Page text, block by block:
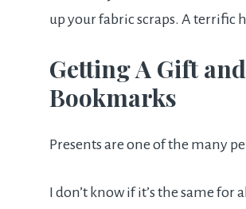
up your fabric scraps. A
Getting A Gift
Bookmarks
Presents are one of the many
I don’t know if it’s the same